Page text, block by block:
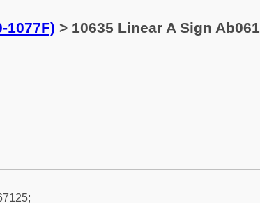
1077F) > 10635 Linear A Sign Ab061